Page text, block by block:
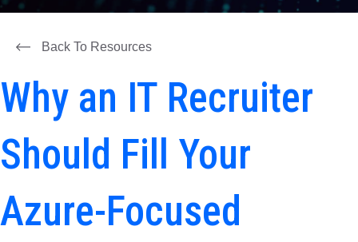
Back To Resources
Why an IT Recruiter
Should Fill Your
Azure-Focused